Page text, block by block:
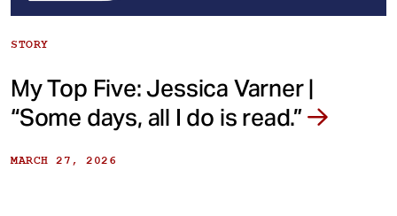
STORY
My Top Five: Jessica Varner |
“Some days, all I do is read.”
MARCH 27, 2026